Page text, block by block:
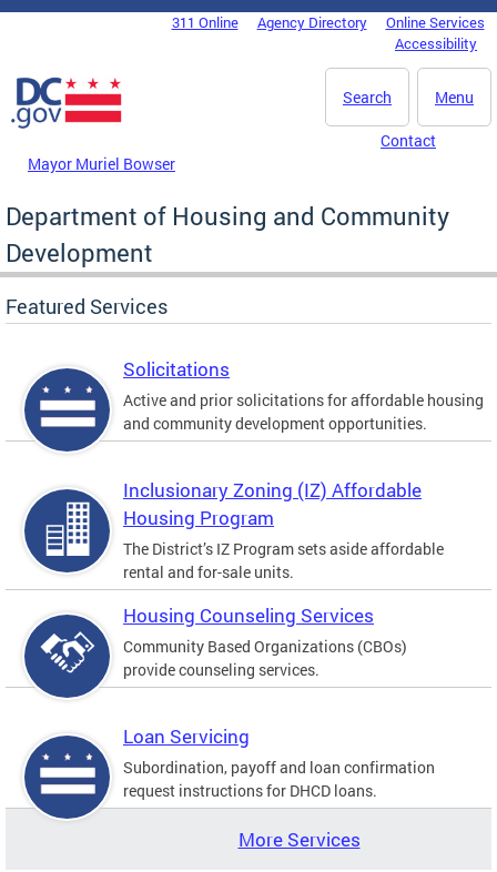
Skip to main content
DC Agency Top Menu311 Online Agency Directory
Online Services
Accessibility
Menu
Search
Mayor Muriel Bowser
Contact
Department of Housing and Community
Development
Featured Services
Solicitations
Active and prior solicitations for affordable housing
and community development opportunities.
Inclusionary Zoning (IZ) Affordable
Housing Program
The District’s IZ Program sets aside affordable
rental and for-sale units.
Housing Counseling Services
Community Based Organizations (CBOs)
provide counseling services.
Loan Servicing
Subordination, payoff and loan confirmation
request instructions for DHCD loans.
More Services